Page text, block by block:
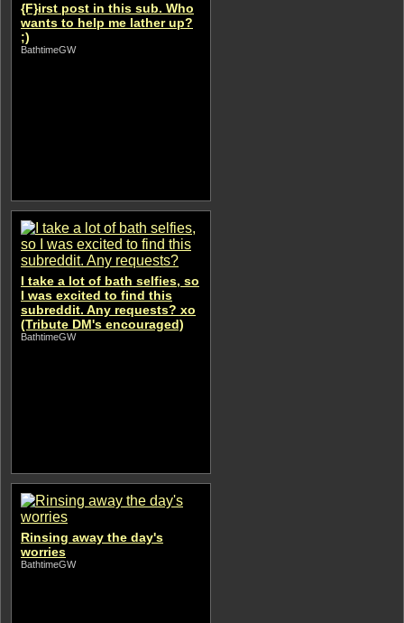
{F}irst post in this sub. Who
wants to help me lather up?
;)
BathtimeGW
I take a lot of bath selfies, so
I was excited to find this
subreddit. Any requests? xo
(Tribute DM's encouraged)
BathtimeGW
Rinsing away the day's
worries
BathtimeGW